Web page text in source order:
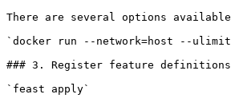
There are several options
`docker run --network=host --ulimit
### 3. Register feature
`feast apply`